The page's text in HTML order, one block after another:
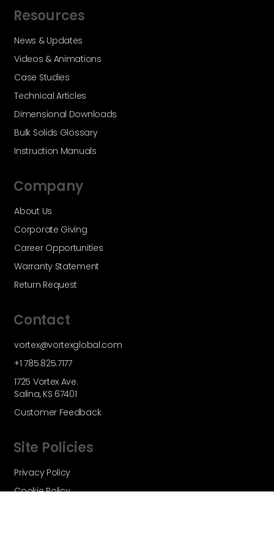
Resources
News & Updates
Videos & Animations
Case Studies
Technical Articles
Dimensional Downloads
Bulk Solids Glossary
Instruction Manuals
Company
About Us
Corporate Giving
Career Opportunities
Warranty Statement
Return Request
Contact
vortex@vortexglobal.com
+1 785.825.7177
1725 Vortex Ave.
Salina, KS 67401
Customer Feedback
Site Policies
Privacy Policy
Cookie Policy